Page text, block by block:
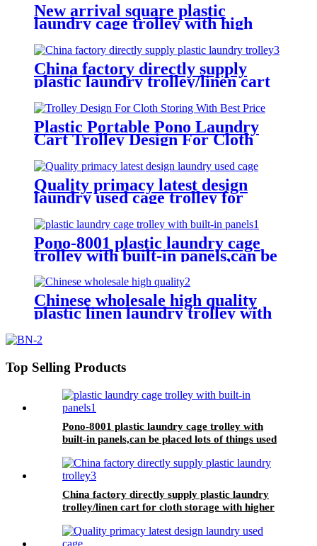
New arrival square plastic
laundry cage trolley with high
quality from China professional
plastic manufacturer
China factory directly supply
plastic laundry trolley/linen cart
for cloth storage with higher
quality and lower price
Plastic Portable Pono Laundry
Cart Trolley Design For Cloth
Storing With Best Price
Quality primacy latest design
laundry used cage trolley for
washing machine,cloth delivery
truck for linens collection
Pono-8001 plastic laundry cage
trolley with built-in panels,can be
placed lots of things used by
hotel&laundry center
Chinese wholesale high quality
plastic linen laundry trolley with
fixed and two swivel
Top Selling Products
Pono-8001 plastic laundry cage trolley with
built-in panels,can be placed lots of things used
China factory directly supply plastic laundry
trolley/linen cart for cloth storage with higher